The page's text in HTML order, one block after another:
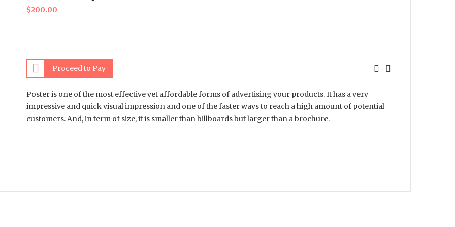
$200.00
Proceed to Pay
Poster is one of the most effective yet affordable forms of advertising your products. It has a very
impressive and quick visual impression and one of the faster ways to reach a high amount of potential
customers. And, in term of size, it is smaller than billboards but larger than a brochure.